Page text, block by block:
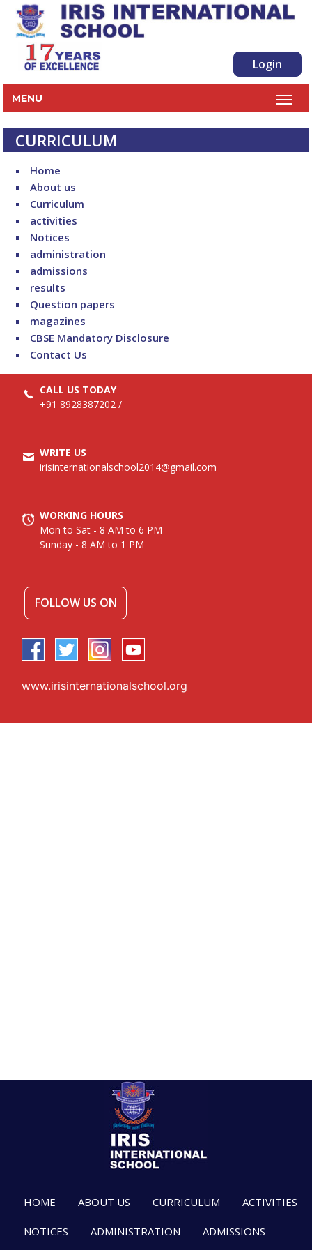
Login
MENU
CURRICULUM
Home
About us
Curriculum
activities
Notices
administration
admissions
results
Question papers
magazines
CBSE Mandatory Disclosure
Contact Us
CALL US TODAY
+91 8928387202 /
WRITE US
irisinternationalschool2014@gmail.com
WORKING HOURS
Mon to Sat - 8 AM to 6 PM
Sunday - 8 AM to 1 PM
FOLLOW US ON
www.irisinternationalschool.org
HOME ABOUT US CURRICULUM ACTIVITIES
NOTICES ADMINISTRATION ADMISSIONS